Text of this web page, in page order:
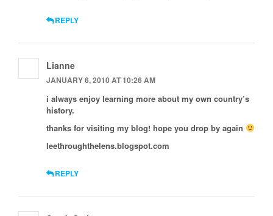
REPLY
Lianne
JANUARY 6, 2010 AT 10:26 AM
i always enjoy learning more about my own country’s
history.
thanks for visiting my blog! hope you drop by again
leethroughthelens.blogspot.com
REPLY